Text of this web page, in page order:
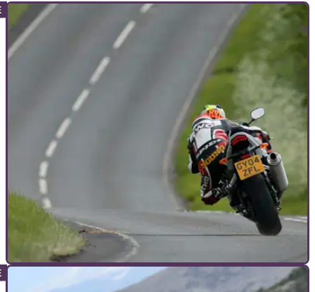
ADVANCED RIDING 13/12/19